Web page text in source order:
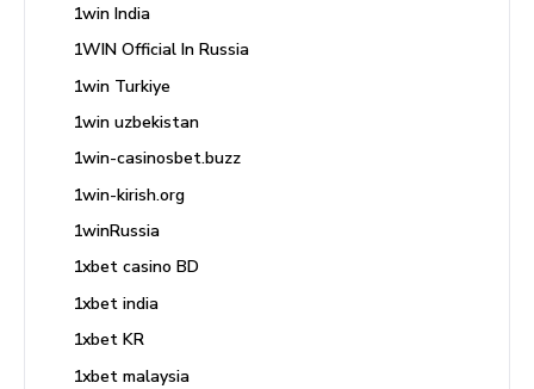
1win India
1WIN Official In Russia
1win Turkiye
1win uzbekistan
1win-casinosbet.buzz
1win-kirish.org
1winRussia
1xbet casino BD
1xbet india
1xbet KR
1xbet malaysia